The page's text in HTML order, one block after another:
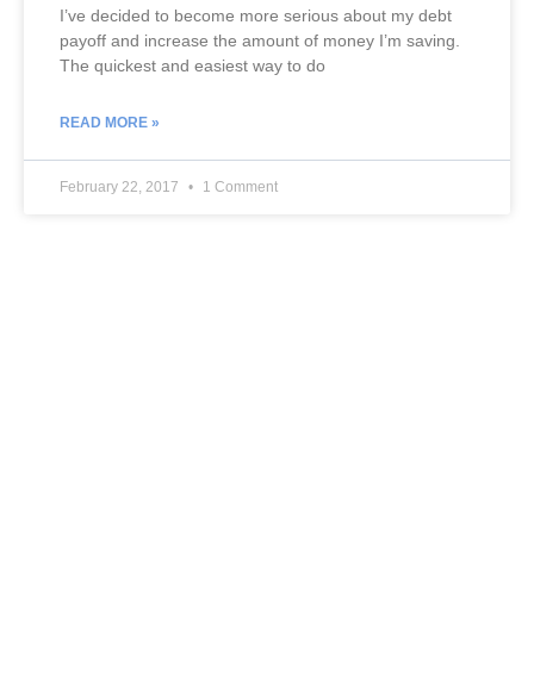
I’ve decided to become more serious about my debt
payoff and increase the amount of money I’m saving.
The quickest and easiest way to do
READ MORE »
February 22, 2017 1 Comment